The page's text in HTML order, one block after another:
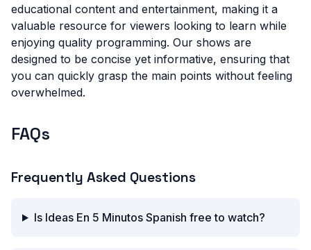
educational content and entertainment, making it a
valuable resource for viewers looking to learn while
enjoying quality programming. Our shows are
designed to be concise yet informative, ensuring that
you can quickly grasp the main points without feeling
overwhelmed.
FAQs
Frequently Asked Questions
Is Ideas En 5 Minutos Spanish free to watch?